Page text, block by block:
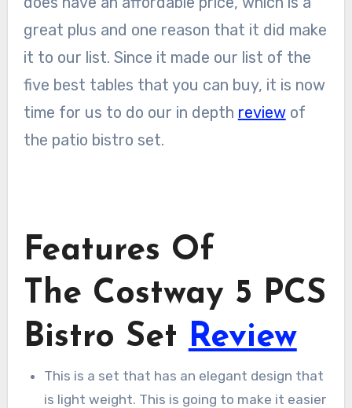
great plus and one reason that it did make
it to our list. Since it made our list of the
five best tables that you can buy, it is now
time for us to do our in depth reviewof
the patio bistro set.
Features Of
The Costway 5 PCS
Bistro Set Review
This is a set that has an elegant design that
is light weight. This is going to make it easier